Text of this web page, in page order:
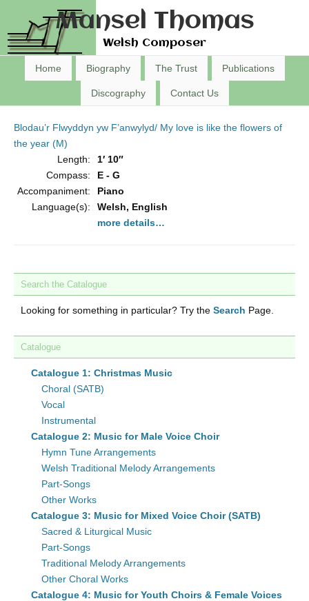
Mansel Thomas
Welsh Composer
Home Biography The Trust Publications
Discography Contact Us
Blodau’r Flwyddyn yw F’anwylyd/ My love is like the flowers of
the year (M)
Length:
1′ 10″
Compass:
E - G
Accompaniment:
Piano
Language(s):
Welsh, English
more details…
Search the Catalogue
Looking for something in particular? Try the Search Page.
Catalogue
Catalogue 1: Christmas Music
Choral (SATB)
Vocal
Instrumental
Catalogue 2: Music for Male Voice Choir
Hymn Tune Arrangements
Welsh Traditional Melody Arrangements
Part-Songs
Other Works
Catalogue 3: Music for Mixed Voice Choir (SATB)
Sacred & Liturgical Music
Part-Songs
Traditional Melody Arrangements
Other Choral Works
Catalogue 4: Music for Youth Choirs & Female Voices